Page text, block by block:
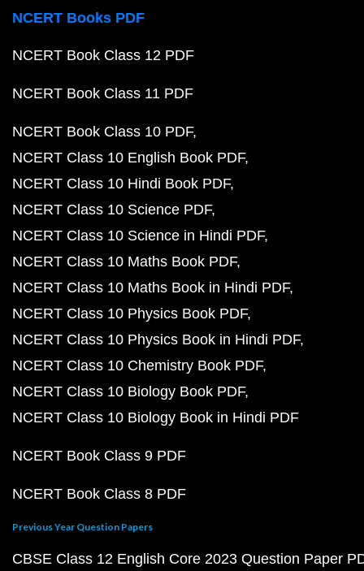
NCERT Books PDF
NCERT Book Class 12 PDF
NCERT Book Class 11 PDF
NCERT Book Class 10 PDF
NCERT Class 10 English Book PDF
NCERT Class 10 Hindi Book PDF
NCERT Class 10 Science PDF
NCERT Class 10 Science in Hindi PDF
NCERT Class 10 Maths Book PDF
NCERT Class 10 Maths Book in Hindi PDF
NCERT Class 10 Physics Book PDF
NCERT Class 10 Physics Book in Hindi PDF
NCERT Class 10 Chemistry Book PDF
NCERT Class 10 Biology Book PDF
NCERT Class 10 Biology Book in Hindi PDF
NCERT Book Class 9 PDF
NCERT Book Class 8 PDF
Previous Year Question Papers
CBSE Class 12 English Core 2023 Question Paper